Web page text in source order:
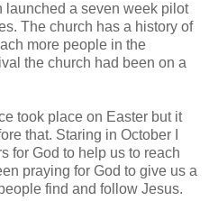
launched a seven week pilot
The church has a history of
more people in the
the church had been on a
took place on Easter but it
that. Staring in October I
for God to help us to reach
praying for God to give us a
find and follow Jesus.